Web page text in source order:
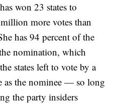
won 23 states to
more votes than
has 94 percent of the
nomination, which
states left to vote by a
as the nominee — so long
the party insiders